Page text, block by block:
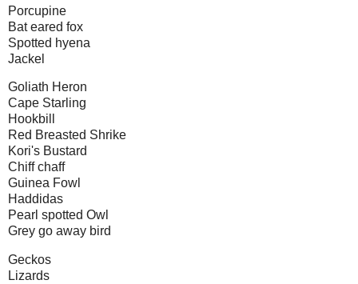
Porcupine
Bat eared fox
Spotted hyena
Jackel
Goliath Heron
Cape Starling
Hookbill
Red Breasted Shrike
Kori's Bustard
Chiff chaff
Guinea Fowl
Haddidas
Pearl spotted Owl
Grey go away bird
Geckos
Lizards